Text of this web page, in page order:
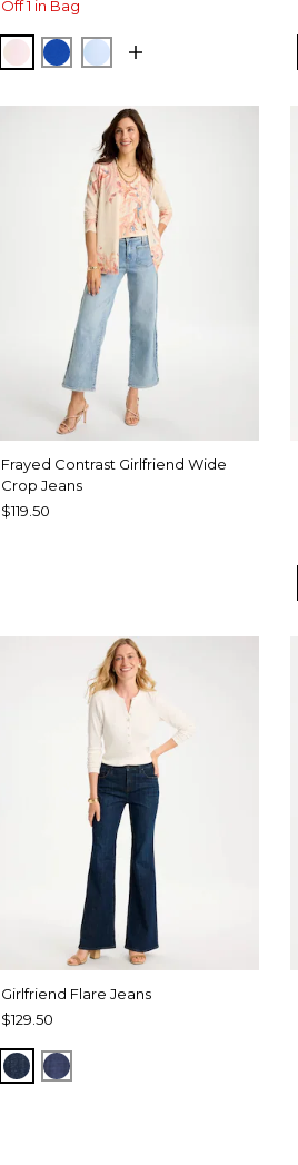
Off 1 in Bag
PEARLY PINK
PLANETARY BLUE
BLUE HAVEN
Frayed Contrast Girlfriend Wide
Crop Jeans
$119.50
Girlfriend Flare Jeans
$129.50
DARK SAPPHIRE INDIGO
CARINA INDIGO